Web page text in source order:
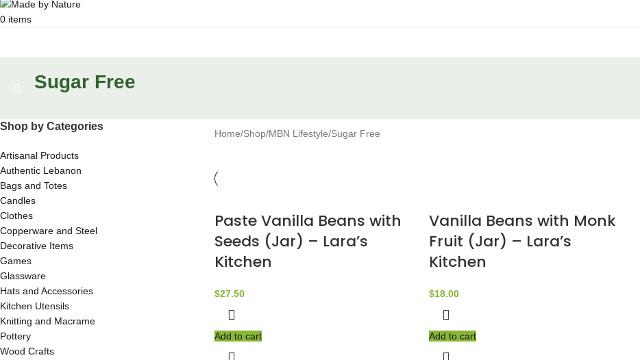
0 items
Sugar Free
Shop by Categories
Artisanal Products
Authentic Lebanon
Bags and Totes
Candles
Clothes
Copperware and Steel
Decorative Items
Games
Glassware
Hats and Accessories
Kitchen Utensils
Knitting and Macrame
Pottery
Wood Crafts
Home Shop MBN Lifestyle Sugar Free
Paste Vanilla Beans with
Seeds (Jar) – Lara’s
Kitchen
$27.50
Add to cart
Vanilla Beans with Monk
Fruit (Jar) – Lara’s
Kitchen
$18.00
Add to cart